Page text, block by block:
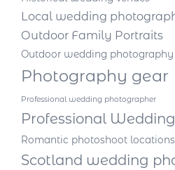
Local wedding
Outdoor Family Portraits
Outdoor wedding photography
Photography gear
Professional wedding photographer
Professional
Romantic photoshoot locations
Scotland wedding